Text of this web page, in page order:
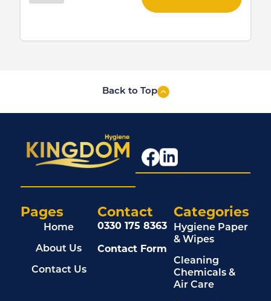
Back to Top
Pages
Home
About Us
Contact Us
Categories
Hygiene Paper
& Wipes
Cleaning
Chemicals &
Air Care
Contact
0330 175 8363
Contact Form